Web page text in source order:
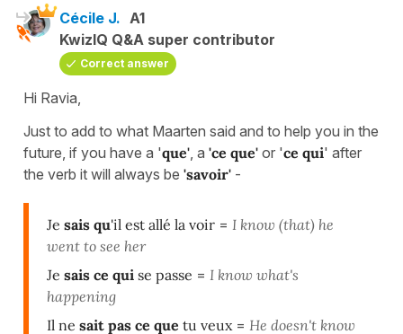
Cécile J. A1
KwizIQ Q&A super contributor
Correct answer
Hi Ravia,
Just to add to what Maarten said and to help you in the
future, if you have a 'que' , a 'ce que' or 'ce qui' after
the verb it will always be 'savoir' -
Je sais qu'il est allé la voir = I know (that) he
went to see her
Je sais ce qui se passe = I know what's
happening
Il ne sait pas ce que tu veux = He doesn't know